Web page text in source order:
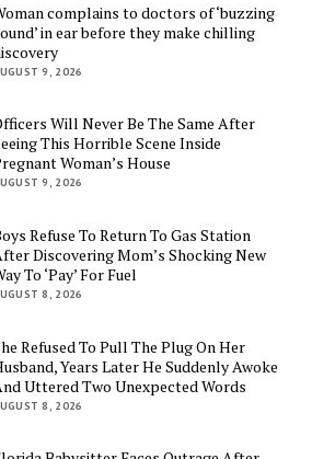
complains to doctors of ‘buzzing
in ear before they make chilling
9, 2026
Will Never Be The Same After
This Horrible Scene Inside
Woman’s House
9, 2026
Refuse To Return To Gas Station
Discovering Mom’s Shocking New
To ‘Pay’ For Fuel
8, 2026
Refused To Pull The Plug On Her
Years Later He Suddenly Awoke
Uttered Two Unexpected Words
8, 2026